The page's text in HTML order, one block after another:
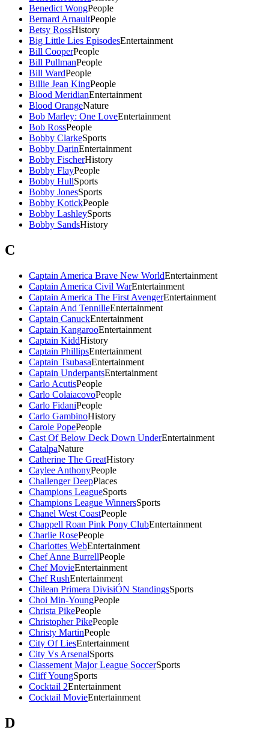
Benedict WongPeople
Bernard ArnaultPeople
Betsy RossHistory
Big Little Lies EpisodesEntertainment
Bill CooperPeople
Bill PullmanPeople
Bill WardPeople
Billie Jean KingPeople
Blood MeridianEntertainment
Blood OrangeNature
Bob Marley: One LoveEntertainment
Bob RossPeople
Bobby ClarkeSports
Bobby DarinEntertainment
Bobby FischerHistory
Bobby FlayPeople
Bobby HullSports
Bobby JonesSports
Bobby KotickPeople
Bobby LashleySports
Bobby SandsHistory
C
Captain America Brave New WorldEntertainment
Captain America Civil WarEntertainment
Captain America The First AvengerEntertainment
Captain And TennilleEntertainment
Captain CanuckEntertainment
Captain KangarooEntertainment
Captain KiddHistory
Captain PhillipsEntertainment
Captain TsubasaEntertainment
Captain UnderpantsEntertainment
Carlo AcutisPeople
Carlo ColaiacovoPeople
Carlo FidaniPeople
Carlo GambinoHistory
Carole PopePeople
Cast Of Below Deck Down UnderEntertainment
CatalpaNature
Catherine The GreatHistory
Caylee AnthonyPeople
Challenger DeepPlaces
Champions LeagueSports
Champions League WinnersSports
Chanel West CoastPeople
Chappell Roan Pink Pony ClubEntertainment
Charlie RosePeople
Charlottes WebEntertainment
Chef Anne BurrellPeople
Chef MovieEntertainment
Chef RushEntertainment
Chilean Primera DivisiÓN StandingsSports
Choi Min-YoungPeople
Christa PikePeople
Christopher PikePeople
Christy MartinPeople
City Of LiesEntertainment
City Vs ArsenalSports
Classement Major League SoccerSports
Cliff YoungSports
Cocktail 2Entertainment
Cocktail MovieEntertainment
D